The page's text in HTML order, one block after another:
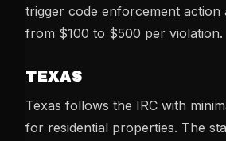
trigger code enforcement action
from $100 to $500 per violation.
TEXAS
Texas follows the IRC with
for residential properties. The